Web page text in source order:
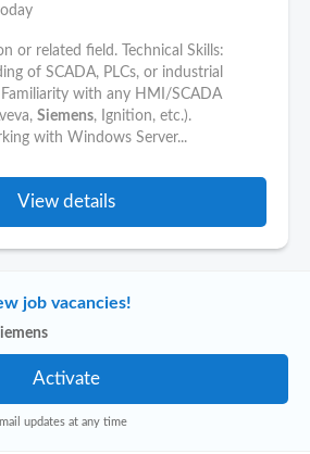
or related field. Technical Skills:
of SCADA, PLCs, or industrial
with any HMI/SCADA
Siemens, Ignition, etc.).
with Windows Server...
View details
job vacancies!
updates at any time